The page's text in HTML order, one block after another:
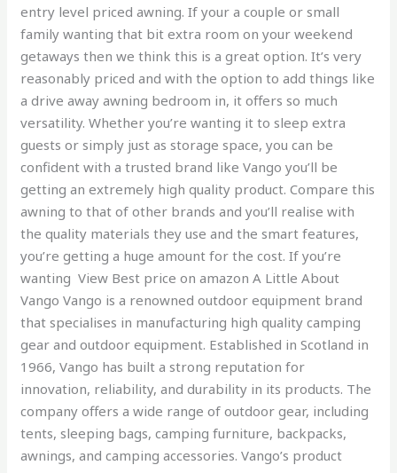
entry level priced awning. If your a couple or small
family wanting that bit extra room on your weekend
getaways then we think this is a great option. It’s very
reasonably priced and with the option to add things like
a drive away awning bedroom in, it offers so much
versatility. Whether you’re wanting it to sleep extra
guests or simply just as storage space, you can be
confident with a trusted brand like Vango you’ll be
getting an extremely high quality product. Compare this
awning to that of other brands and you’ll realise with
the quality materials they use and the smart features,
you’re getting a huge amount for the cost. If you’re
wanting View Best price on amazon A Little About
Vango Vango is a renowned outdoor equipment brand
that specialises in manufacturing high quality camping
gear and outdoor equipment. Established in Scotland in
1966, Vango has built a strong reputation for
innovation, reliability, and durability in its products. The
company offers a wide range of outdoor gear, including
tents, sleeping bags, camping furniture, backpacks,
awnings, and camping accessories. Vango’s product